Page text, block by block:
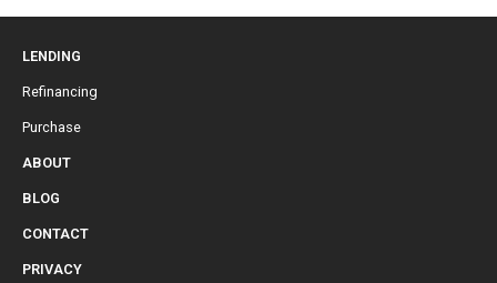
LENDING
Refinancing
Purchase
ABOUT
BLOG
CONTACT
PRIVACY